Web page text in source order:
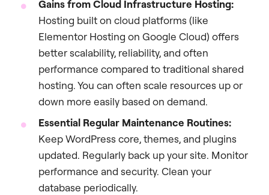
Gains from Cloud Infrastructure Hosting:
Hosting built on cloud platforms (like
Elementor Hosting on Google Cloud) offers
better scalability, reliability, and often
performance compared to traditional shared
hosting. You can often scale resources up or
down more easily based on demand.
Essential Regular Maintenance Routines:
Keep WordPress core, themes, and plugins
updated. Regularly back up your site. Monitor
performance and security. Clean your
database periodically.